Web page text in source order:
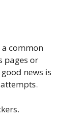
common
pages or
news is